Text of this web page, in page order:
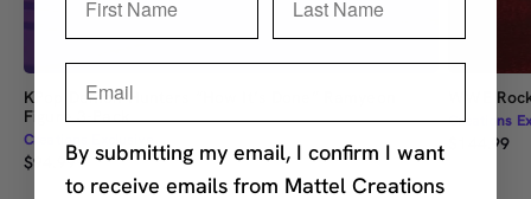
KPop Demon Hunters “How It’s Done” Ramyeon
Figure 3-Pack
Creations Exclusive
$94.99
WWE
Creations
$144.99
By submitting my email, I confirm I want
to receive emails from Mattel Creations